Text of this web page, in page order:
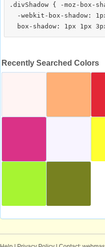
.divShadow { -moz-box-
-webkit-box-shadow:
Recently Searched Colors